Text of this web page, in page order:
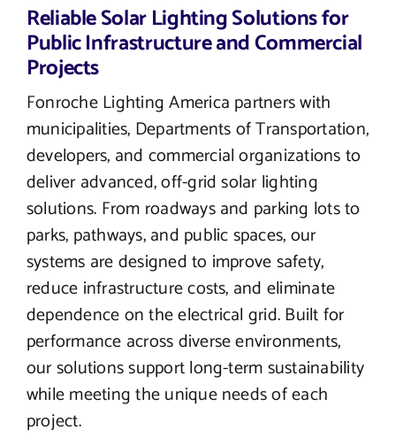
Reliable Solar Lighting Solutions for
Public Infrastructure and Commercial
Projects
Fonroche Lighting America partners with
municipalities, Departments of Transportation,
developers, and commercial organizations to
deliver advanced, off-grid solar lighting
solutions. From roadways and parking lots to
parks, pathways, and public spaces, our
systems are designed to improve safety,
reduce infrastructure costs, and eliminate
dependence on the electrical grid. Built for
performance across diverse environments,
our solutions support long-term sustainability
while meeting the unique needs of each
project.